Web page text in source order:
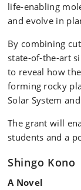
life-enabling
and evolve in
By combining
state-of-the-art
to reveal how
forming rocky
Solar System
The grant will
students and a
Shingo Kono
A Novel